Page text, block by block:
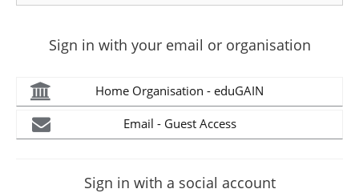
Sign in with your email or organisation
Home Organisation - eduGAIN
Email - Guest Access
Sign in with a social account